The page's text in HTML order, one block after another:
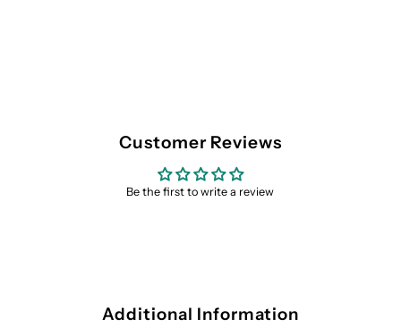
Customer Reviews
Be the first to write a review
Additional Information